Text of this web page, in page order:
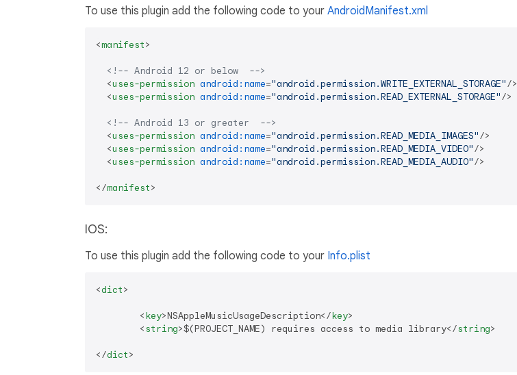
To use this plugin add the following code to your AndroidManifest.xml
<manifest>
<!-- Android 12 or below  -->
<uses-permission android:name="android.permission.WRITE_EXTERNAL_STORAGE"/>
<uses-permission android:name="android.permission.READ_EXTERNAL_STORAGE"/>
<!-- Android 13 or greater  -->
<uses-permission android:name="android.permission.READ_MEDIA_IMAGES"/>
<uses-permission android:name="android.permission.READ_MEDIA_VIDEO"/>
<uses-permission android:name="android.permission.READ_MEDIA_AUDIO"/>
</manifest>
IOS:
To use this plugin add the following code to your Info.plist
<dict>
<key>NSAppleMusicUsageDescription</key>
<string>$(PROJECT_NAME) requires access to media library</string>
</dict>